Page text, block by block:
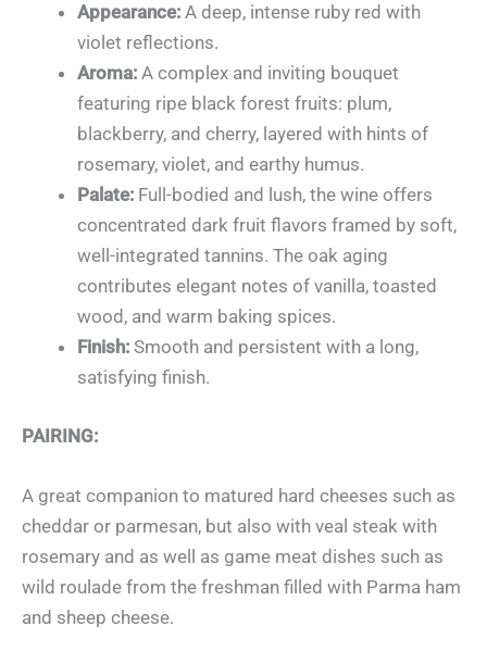
Appearance: A deep, intense ruby red with
violet reflections.
Aroma: A complex and inviting bouquet
featuring ripe black forest fruits: plum,
blackberry, and cherry, layered with hints of
rosemary, violet, and earthy humus.
Palate: Full-bodied and lush, the wine offers
concentrated dark fruit flavors framed by soft,
well-integrated tannins. The oak aging
contributes elegant notes of vanilla, toasted
wood, and warm baking spices.
Finish: Smooth and persistent with a long,
satisfying finish.
PAIRING:
A great companion to matured hard cheeses such as
cheddar or parmesan, but also with veal steak with
rosemary and as well as game meat dishes such as
wild roulade from the freshman filled with Parma ham
and sheep cheese.